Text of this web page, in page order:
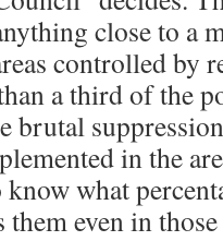
close to a
controlled by
a third of the
brutal
in the
what
even in